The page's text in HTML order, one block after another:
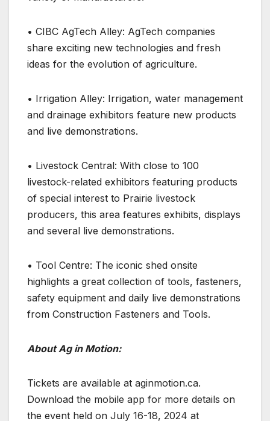
• CIBC AgTech Alley: AgTech companies
share exciting new technologies and fresh
ideas for the evolution of agriculture.
• Irrigation Alley: Irrigation, water management
and drainage exhibitors feature new products
and live demonstrations.
• Livestock Central: With close to 100
livestock-related exhibitors featuring products
of special interest to Prairie livestock
producers, this area features exhibits, displays
and several live demonstrations.
• Tool Centre: The iconic shed onsite
highlights a great collection of tools, fasteners,
safety equipment and daily live demonstrations
from Construction Fasteners and Tools.
About Ag in Motion:
Tickets are available at aginmotion.ca.
Download the mobile app for more details on
the event held on July 16-18, 2024 at